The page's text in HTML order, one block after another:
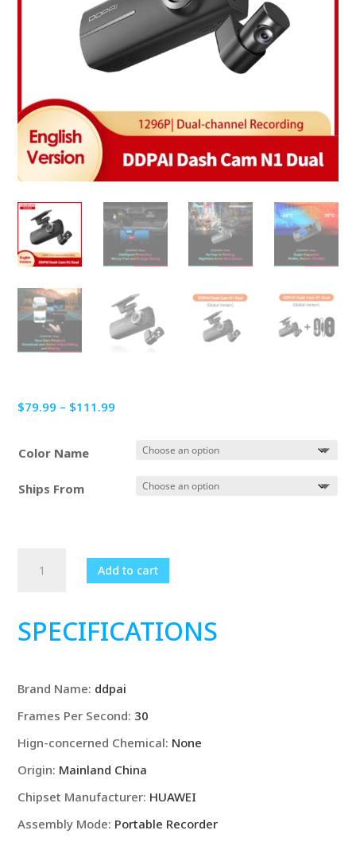
$79.99 – $111.99
$79.99
$111.99
Color Name
Ships From
Dash
Dual
Rear
Recording
1296P
Dash
Recorder
quantity
Add to cart
SPECIFICATIONS
Brand Name: ddpai
Frames Per Second: 30
Hign-concerned Chemical: None
Origin: Mainland China
Chipset Manufacturer: HUAWEI
Assembly Mode: Portable Recorder